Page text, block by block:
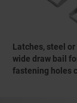
Latches, steel or
wide draw bail
fastening holes